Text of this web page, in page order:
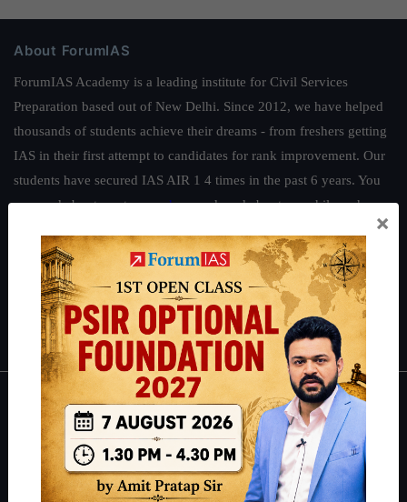
About ForumIAS
ForumIAS Academy is a leading institute for Civil Services
Preparation based out of New Delhi. Since 2012, we have helped
thousands of students achieve their dreams - from freshers getting
IAS in their first attempt to candidates for rank improvement. Our
students have secured IAS AIR 1 4 times in the past 6 years. You
can read about our toppershereand read about our philosophy
Guides by ForumIAS
Polity|Environment| Economy |IFoS Preparation Guide|Crack
IAS in first Attempt| Interview Preparation Guide
About
About Us
Our Philosophy
×